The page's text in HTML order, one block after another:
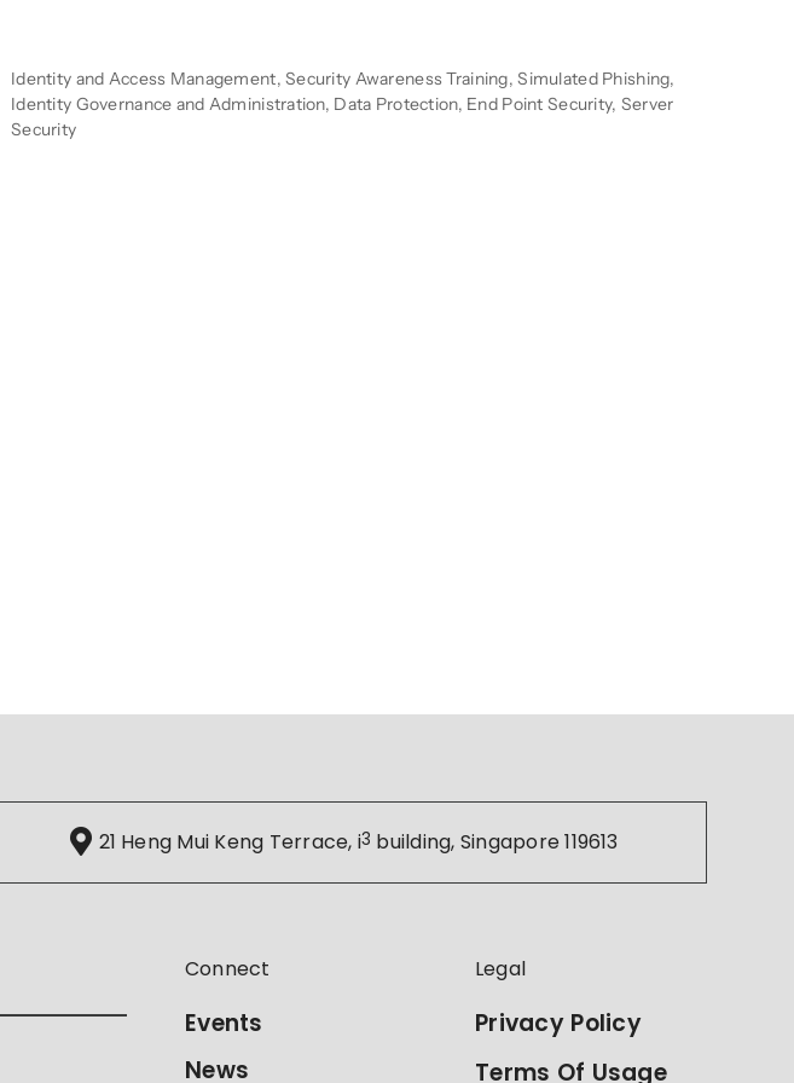
Identity and Access Management, Security Awareness Training, Simulated Phishing,
Identity Governance and Administration, Data Protection, End Point Security, Server
Security
21 Heng Mui Keng Terrace, i3 building, Singapore 119613
Connect
Events
News
Legal
Privacy Policy
Terms Of Usage